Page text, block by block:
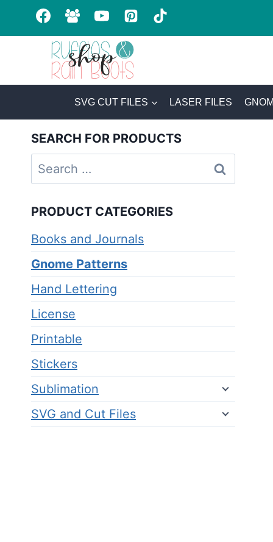
SVG CUT FILES LASER FILES
SEARCH FOR PRODUCTS
Search
for:
PRODUCT CATEGORIES
Books and Journals
Gnome Patterns
Hand Lettering
License
Printable
Stickers
Sublimation
SVG and Cut Files